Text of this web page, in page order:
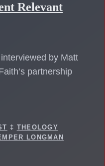
Relevant
by Matt
partnership
‡ THEOLOGY
LONGMAN